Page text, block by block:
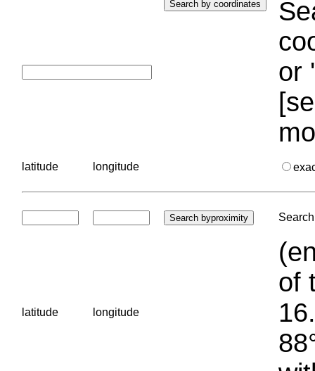
or
latitude longitude
latitude longitude
of